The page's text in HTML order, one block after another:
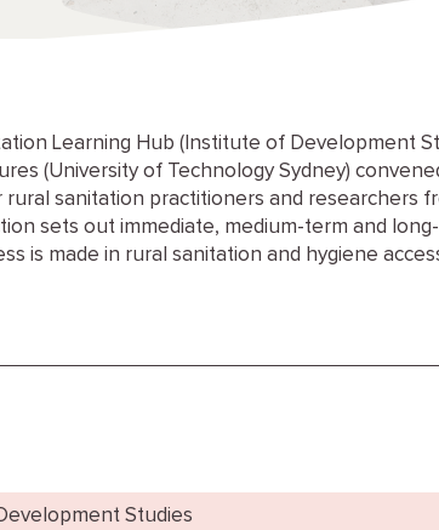
Learning Hub (Institute of Development
(University of Technology Sydney)
sanitation practitioners and researchers
sets out immediate, medium-term and
is made in rural sanitation and hygiene
Studies